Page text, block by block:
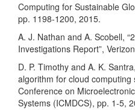
Computing for Sustainable
pp. 1198-1200, 2015.
A. J. Nathan and A. Scobell,
Investigations Report”,
D. P. Timothy and A. K.
algorithm for cloud computing
Conference on
Systems (ICMDCS), pp. 1-5,